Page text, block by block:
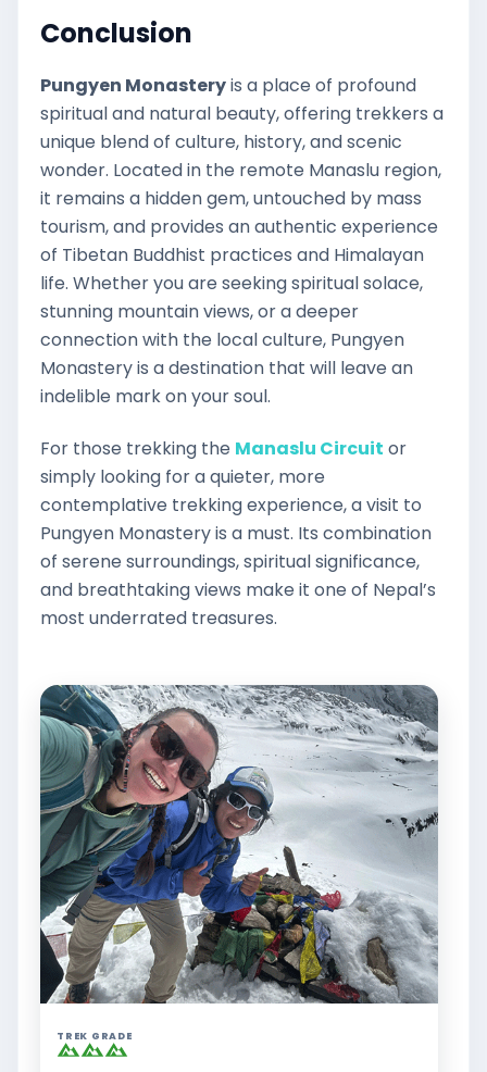
Conclusion
Pungyen Monasteryis a place of profound
spiritual and natural beauty, offering trekkers a
unique blend of culture, history, and scenic
wonder. Located in the remote Manaslu region,
it remains a hidden gem, untouched by mass
tourism, and provides an authentic experience
of Tibetan Buddhist practices and Himalayan
life. Whether you are seeking spiritual solace,
stunning mountain views, or a deeper
connection with the local culture, Pungyen
Monastery is a destination that will leave an
indelible mark on your soul.
For those trekking the Manaslu Circuit or
simply looking for a quieter, more
contemplative trekking experience, a visit to
Pungyen Monastery is a must. Its combination
of serene surroundings, spiritual significance,
and breathtaking views make it one of Nepal’s
most underrated treasures.
TREK GRADE